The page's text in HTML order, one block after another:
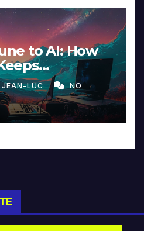
to AI: How
in
JEAN-LUC NO